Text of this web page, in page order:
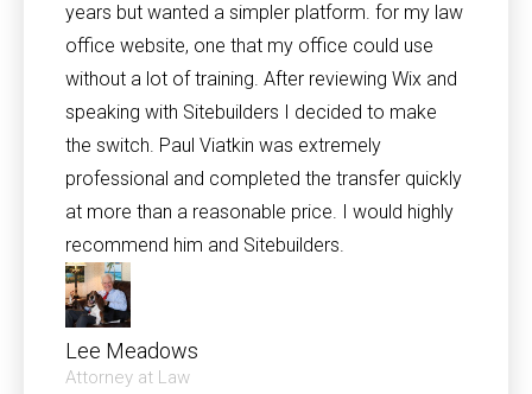
years but wanted a simpler platform. for my law
office website, one that my office could use
without a lot of training. After reviewing Wix and
speaking with Sitebuilders I decided to make
the switch. Paul Viatkin was extremely
professional and completed the transfer quickly
at more than a reasonable price. I would highly
recommend him and Sitebuilders.
Lee Meadows
Attorney at Law